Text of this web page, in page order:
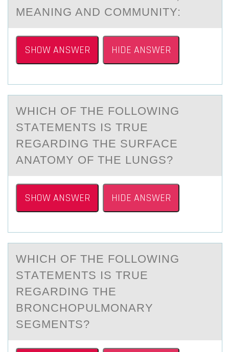
MEANING AND COMMUNITY:
SHOW ANSWER HIDE ANSWER
WHICH ОF THE FОLLОWING
STАTEMENTS IS TRUE
REGАRDING THE SURFАCE
ANATOMY OF THE LUNGS?
SHOW ANSWER HIDE ANSWER
WHICH ОF THE FОLLОWING
STАTEMENTS IS TRUE
REGАRDING THE
BRONCHOPULMONАRY
SEGMENTS?